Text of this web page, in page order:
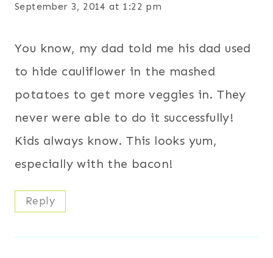
September 3, 2014 at 1:22 pm
You know, my dad told me his dad used
to hide cauliflower in the mashed
potatoes to get more veggies in. They
never were able to do it successfully!
Kids always know. This looks yum,
especially with the bacon!
Reply